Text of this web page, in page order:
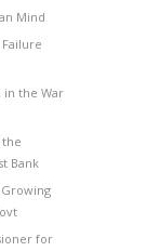
Mind
in the War
the
Bank
for